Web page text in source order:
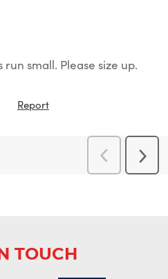
small. Please size up.
Report
Previous
Reviews
Next
TOUCH